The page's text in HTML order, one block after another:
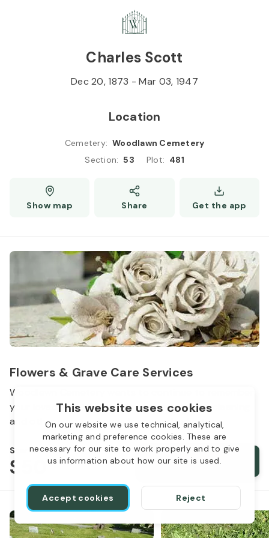
This website uses cookies
On our website we use technical, analytical,
marketing and preference cookies. These are
necessary for our site to work properly and to give
us information about how our site is used.
Accept cookies Reject
Charles Scott
Dec 20, 1873 -Mar 03, 1947
Location
Cemetery: Woodlawn Cemetery
Section: 53 Plot: 481
Show map Share Get the app
Flowers & Grave Care Services
Woodlawn Cemetery wants to continue to remember
your loved one. We offer flowers, monument cleaning
and other care packages for every budget.
Starts from
$50 Order services